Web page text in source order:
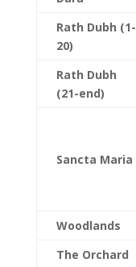
Rath Dubh (1-
20)
Rath Dubh
(21-end)
Sancta Maria
Woodlands
The Orchard